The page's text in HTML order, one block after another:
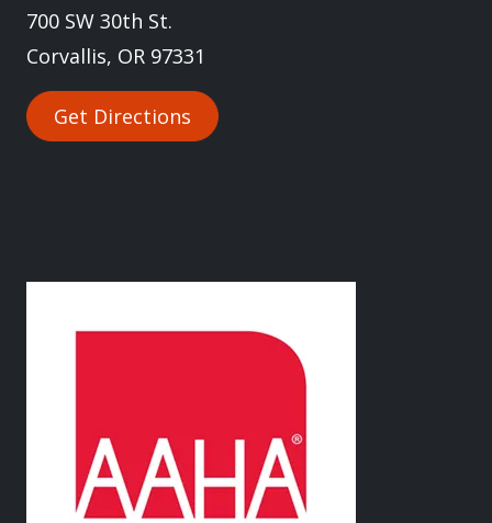
700 SW 30th St.
Corvallis, OR 97331
Get Directions